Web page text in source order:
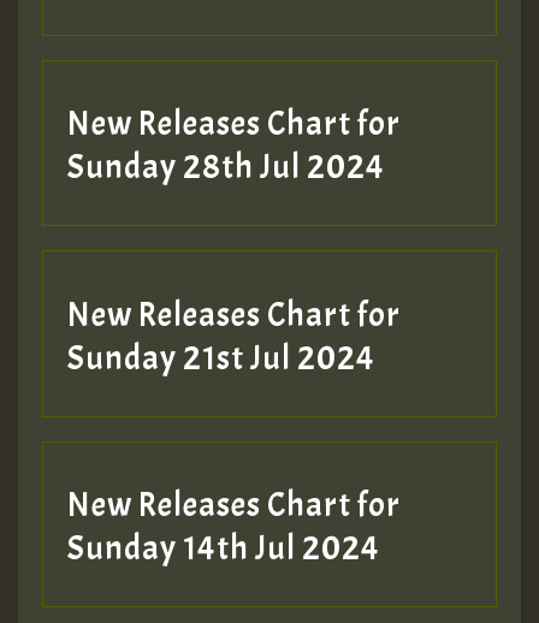
New Releases Chart for
Sunday 28th Jul 2024
New Releases Chart for
Sunday 21st Jul 2024
New Releases Chart for
Sunday 14th Jul 2024